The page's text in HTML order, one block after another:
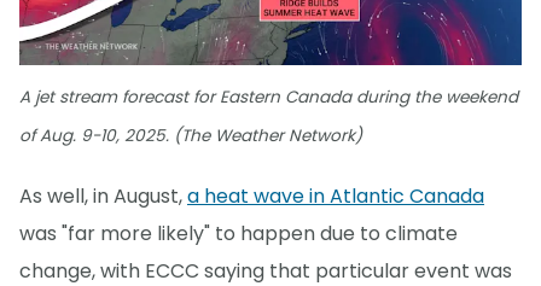
A jet stream forecast for Eastern Canada during the weekend
of Aug. 9-10, 2025. (The Weather Network)
As well, in August,a heat wave in Atlantic Canada
was "far more likely" to happen due to climate
change, with ECCC saying that particular event was